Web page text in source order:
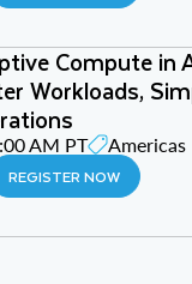
Compute in
Workloads,
AM PT Americas
REGISTER NOW